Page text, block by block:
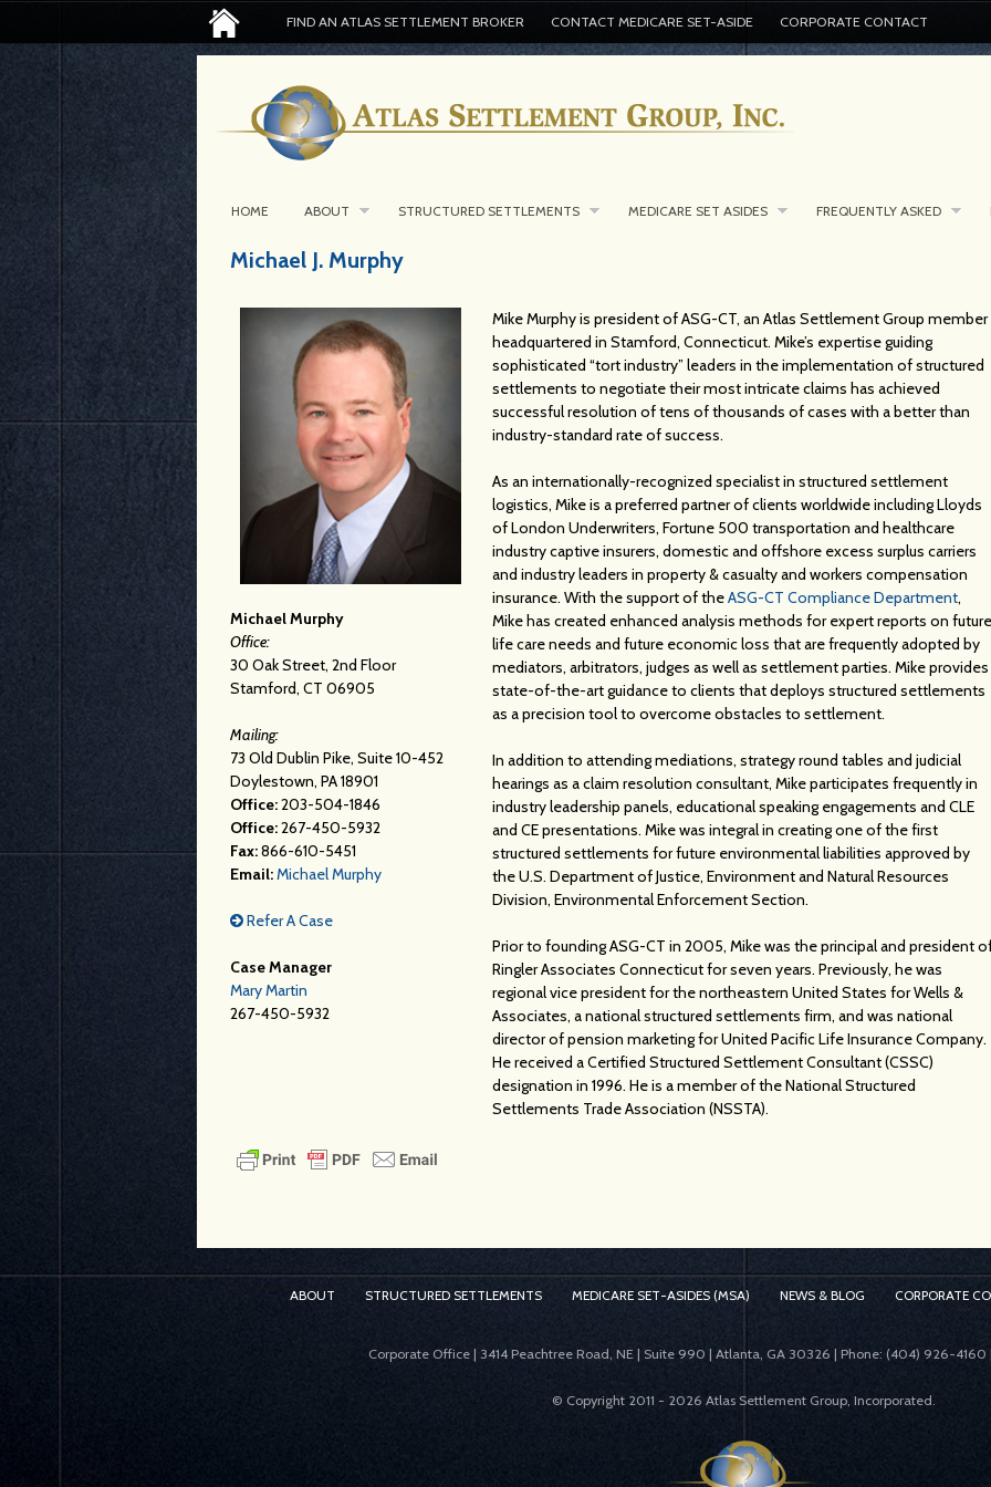
FIND AN ATLAS SETTLEMENT BROKER CONTACT MEDICARE SET-ASIDE CORPORATE CONTACT
HOME ABOUT STRUCTURED SETTLEMENTS MEDICARE SET ASIDES FREQUENTLY ASKED
Michael J. Murphy
Michael Murphy
Office:
30 Oak Street, 2nd Floor
Stamford, CT 06905
Mailing:
73 Old Dublin Pike, Suite 10-452
Doylestown, PA 18901
Office:203-504-1846
Office:267-450-5932
Fax:866-610-5451
Email:Michael Murphy
Refer A Case
Case Manager
Mary Martin
267-450-5932
Mike Murphy is president of ASG-CT, an Atlas Settlement Group member
headquartered in Stamford, Connecticut. Mike’s expertise guiding
sophisticated “tort industry” leaders in the implementation of structured
settlements to negotiate their most intricate claims has achieved
successful resolution of tens of thousands of cases with a better than
industry-standard rate of success.
As an internationally-recognized specialist in structured settlement
logistics, Mike is a preferred partner of clients worldwide including Lloyds
of London Underwriters, Fortune 500 transportation and healthcare
industry captive insurers, domestic and offshore excess surplus carriers
and industry leaders in property & casualty and workers compensation
insurance. With the support of theASG-CT Compliance Department,
Mike has created enhanced analysis methods for expert reports on future
life care needs and future economic loss that are frequently adopted by
mediators, arbitrators, judges as well as settlement parties. Mike provides
state-of-the-art guidance to clients that deploys structured settlements
as a precision tool to overcome obstacles to settlement.
In addition to attending mediations, strategy round tables and judicial
hearings as a claim resolution consultant, Mike participates frequently in
industry leadership panels, educational speaking engagements and CLE
and CE presentations. Mike was integral in creating one of the first
structured settlements for future environmental liabilities approved by
the U.S. Department of Justice, Environment and Natural Resources
Division, Environmental Enforcement Section.
Prior to founding ASG-CT in 2005, Mike was the principal and president
Ringler Associates Connecticut for seven years. Previously, he was
regional vice president for the northeastern United States for Wells &
Associates, a national structured settlements firm, and was national
director of pension marketing for United Pacific Life Insurance Company.
He received a Certified Structured Settlement Consultant (CSSC)
designation in 1996. He is a member of the National Structured
Settlements Trade Association (NSSTA).
ABOUT STRUCTURED SETTLEMENTS MEDICARE SET-ASIDES (MSA) NEWS & BLOG CORPORATE
Corporate Office | 3414 Peachtree Road, NE | Suite 990 | Atlanta, GA 30326 | Phone: (404) 926-4160
© Copyright 2011 - 2026 Atlas Settlement Group, Incorporated.